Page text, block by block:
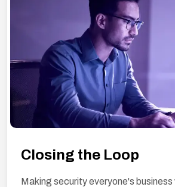
Closing the Loop
Making security everyone's